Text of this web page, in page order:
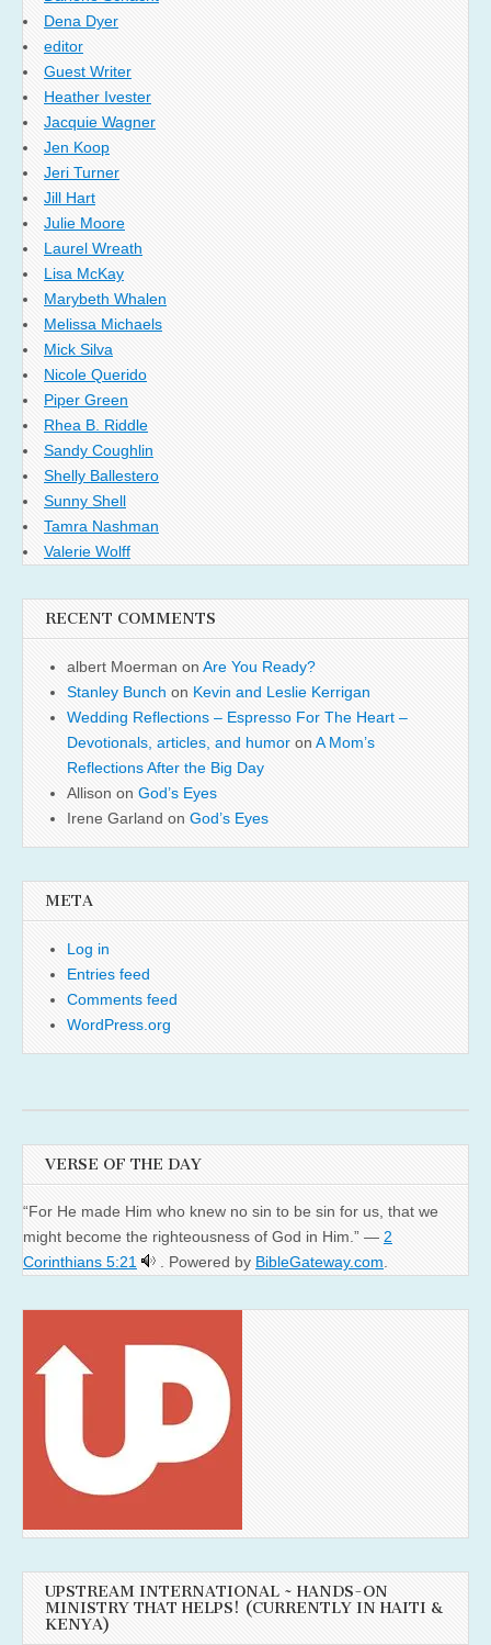
Dena Dyer
editor
Guest Writer
Heather Ivester
Jacquie Wagner
Jen Koop
Jeri Turner
Jill Hart
Julie Moore
Laurel Wreath
Lisa McKay
Marybeth Whalen
Melissa Michaels
Mick Silva
Nicole Querido
Piper Green
Rhea B. Riddle
Sandy Coughlin
Shelly Ballestero
Sunny Shell
Tamra Nashman
Valerie Wolff
RECENT COMMENTS
albert Moerman on Are You Ready?
Stanley Bunch on Kevin and Leslie Kerrigan
Wedding Reflections – Espresso For The Heart –
Devotionals, articles, and humor on A Mom’s
Reflections After the Big Day
Allison on God’s Eyes
Irene Garland on God’s Eyes
META
Log in
Entries feed
Comments feed
WordPress.org
VERSE OF THE DAY
“For He made Him who knew no sin to be sin for us, that we
might become the righteousness of God in Him.” — 2
Corinthians 5:21
. Powered by BibleGateway.com
UPSTREAM INTERNATIONAL ~ HANDS-ON
MINISTRY THAT HELPS! (CURRENTLY IN HAITI &
KENYA)